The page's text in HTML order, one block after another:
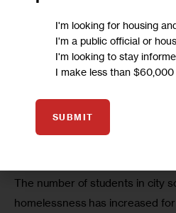
The number of students in city
homelessness has increased
I'm looking for housing
I'm a public official or
I'm looking to stay
I make less than $60,000
SUBMIT